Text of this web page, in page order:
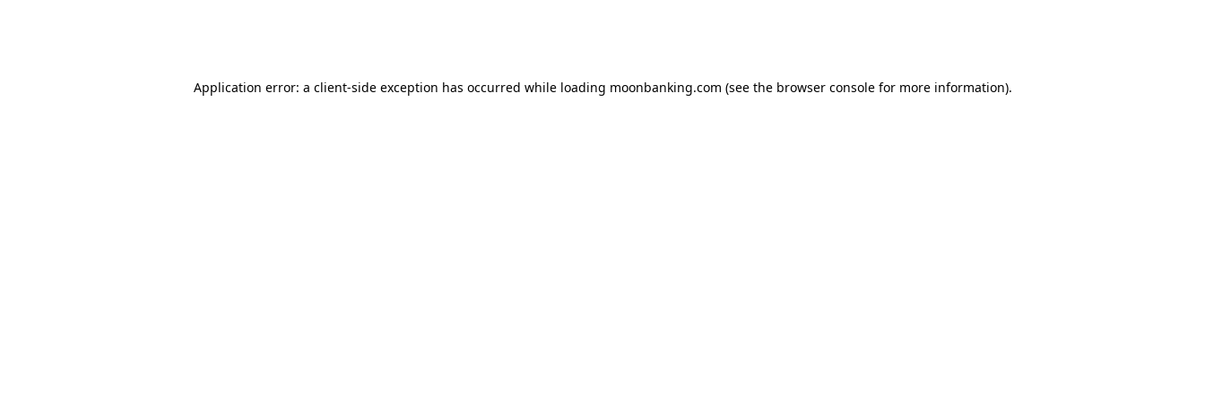
Application error: a client-side exception has occurred while loading moonbanking.com (see the browser consolefor more information).